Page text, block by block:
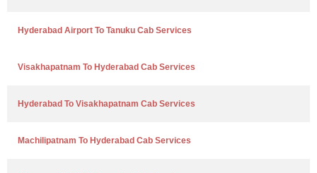
Hyderabad Airport To Tanuku Cab Services
Visakhapatnam To Hyderabad Cab Services
Hyderabad To Visakhapatnam Cab Services
Machilipatnam To Hyderabad Cab Services